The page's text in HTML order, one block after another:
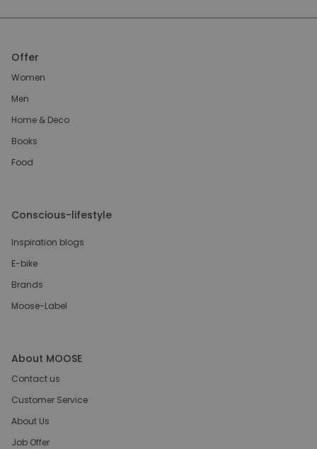
Offer
Women
Men
Home & Deco
Books
Food
Conscious-lifestyle
Inspiration blogs
E-bike
Brands
Moose-Label
About MOOSE
Contact us
Customer Service
About Us
Job Offer